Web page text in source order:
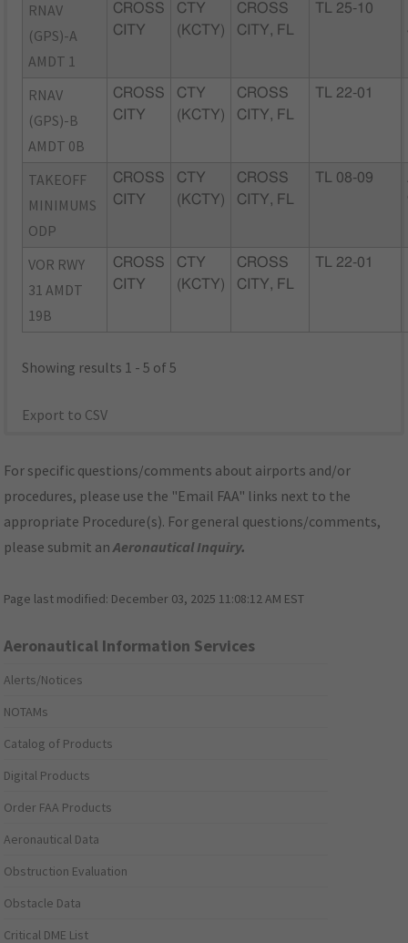
RNAV
(GPS)-A
AMDT 1
CROSS
CITY
CTY
(KCTY)
CROSS
CITY, FL
TL 25-10
RNAV
(GPS)-B
AMDT 0B
CROSS
CITY
CTY
(KCTY)
CROSS
CITY, FL
TL 22-01
TAKEOFF
MINIMUMS
ODP
CROSS
CITY
CTY
(KCTY)
CROSS
CITY, FL
TL 08-09
VOR RWY
31 AMDT
19B
CROSS
CITY
CTY
(KCTY)
CROSS
CITY, FL
TL 22-01
Showing results 1 - 5 of 5
Export to CSV
For specific questions/comments about airports and/or
procedures, please use the "Email FAA" links next to the
appropriate Procedure(s). For general questions/comments,
please submit anAeronautical Inquiry.
Page last modified: December 03, 2025 11:08:12 AM EST
Aeronautical Information Services
Alerts/Notices
NOTAMs
Catalog of Products
Digital Products
Order FAA Products
Aeronautical Data
Obstruction Evaluation
Obstacle Data
Critical DME List